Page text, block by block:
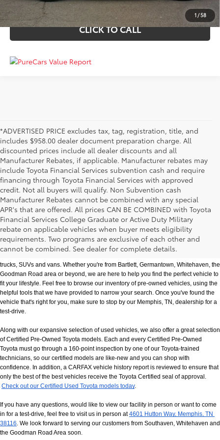
1 /58
CLICK TO CALL
*ADVERTISED PRICE excludes tax, tag, registration, title, and
includes $958.00 dealer document preparation charge. All
discounted prices include all dealer discounts and all
Manufacturer Rebates, if applicable. Manufacturer rebates may
include Toyota Financial Services subvention cash and require
financing through Toyota Financial Services with approved
credit. Not all buyers will qualify. Non Subvention cash
Manufacturer Rebates cannot be combined with any special
APR's that are offered. All prices CAN BE COMBINED with Toyota
Financial Services College Graduate or Active Duty Military
rebate on applicable vehicles when buyer meets eligibility
requirements. Two programs are exclusive of each other and
cannot be combined. See dealer for complete details.
Used Cars, Trucks & SUVs in Memphis, TN
If you prefer buying used vehicles, you've come to the right dealership. Here at
trucks, SUVs and vans. Whether you're from Bartlett, Germantown, Whitehaven, the
Goodman Road area or beyond, we are here to help you find the perfect vehicle to
fit your lifestyle. Feel free to browse our inventory of pre-owned vehicles, using the
helpful tools that we have provided to narrow your search. Once you've found the
vehicle that's right for you, make sure to stop by our Memphis, TN, dealership for a
test-drive.
Along with our expansive selection of used vehicles, we also offer a great selection
of Certified Pre-Owned Toyota models. Each and every Certified Pre-Owned
Toyota must go through a 160-point inspection by one of our Toyota-trained
technicians, so our certified models are like-new and you can shop with
confidence. In addition, a CARFAX vehicle history report is reviewed to ensure that
only the best of the best vehicles receive the Toyota Certified seal of approval.
Check out our Certified Used Toyota models today.
If you have any questions, would like to view our facility in person or want to come
in for a test-drive, feel free to visit us in person at 4601 Hutton Way, Memphis, TN
38116. We look forward to serving our customers from Southaven, Whitehaven and
the Goodman Road Area soon.